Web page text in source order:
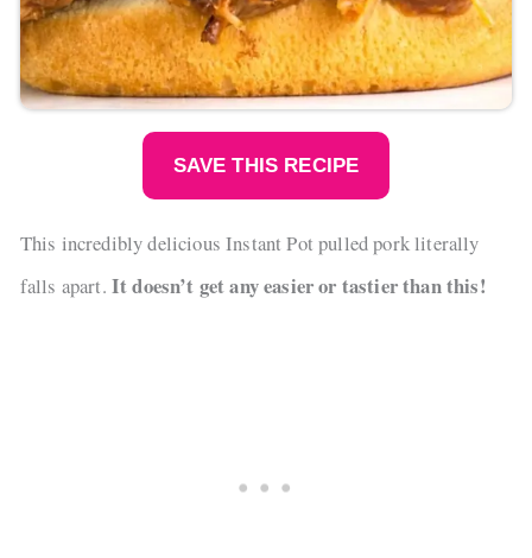
SAVE THIS RECIPE
This incredibly delicious Instant Pot pulled pork literally
falls apart. It doesn’t get any easier or tastier than this!